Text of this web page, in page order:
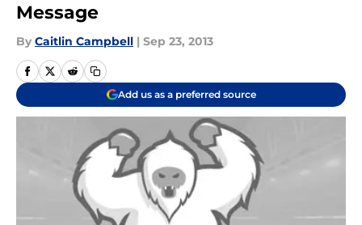
Message
By Caitlin Campbell | Sep 23, 2013
Add us as a preferred source